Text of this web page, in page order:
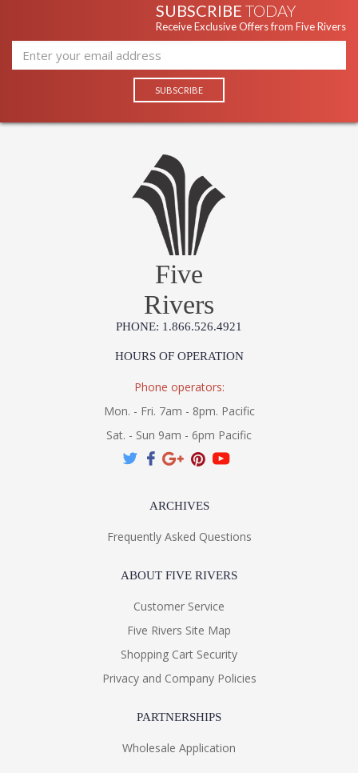
SUBSCRIBE TODAY
Receive Exclusive Offers from Five Rivers
Five
Rivers
PHONE: 1.866.526.4921
HOURS OF OPERATION
Phone operators:
Mon. - Fri. 7am - 8pm. Pacific
Sat. - Sun 9am - 6pm Pacific
ARCHIVES
Frequently Asked Questions
ABOUT FIVE RIVERS
Customer Service
Five Rivers Site Map
Shopping Cart Security
Privacy and Company Policies
PARTNERSHIPS
Wholesale Application